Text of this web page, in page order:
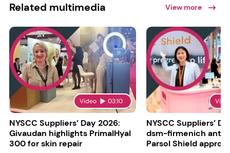
Related multimedia View more
Video 03:10
NYSCC Suppliers’ Day 2026:
Givaudan highlights PrimalHyal
300 for skin repair
NYSCC Suppliers’
dsm-firmenich
Parsol Shield